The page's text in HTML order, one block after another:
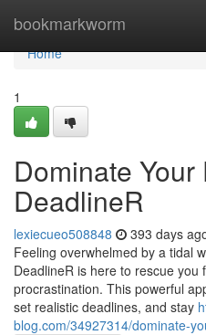
bookmarkworm
Home
Home
1
Dominate
DeadlineR
lexiecueo508848 393 days
Feeling overwhelmed by a tidal
DeadlineR is here to rescue you
procrastination. This powerful
set realistic deadlines, and stay
blog.com/34927314/dominate-